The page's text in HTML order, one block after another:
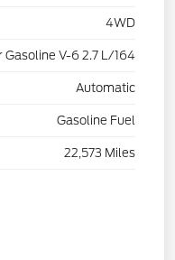
4WD
Gasoline V-6 2.7 L/164
Automatic
Gasoline Fuel
22,573 Miles